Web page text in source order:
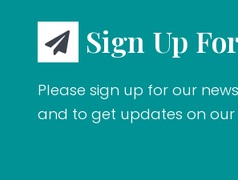
Sign Up
Please sign up for our
and to get updates on our